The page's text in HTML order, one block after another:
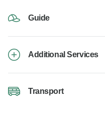
Guide
Additional Services
Transport